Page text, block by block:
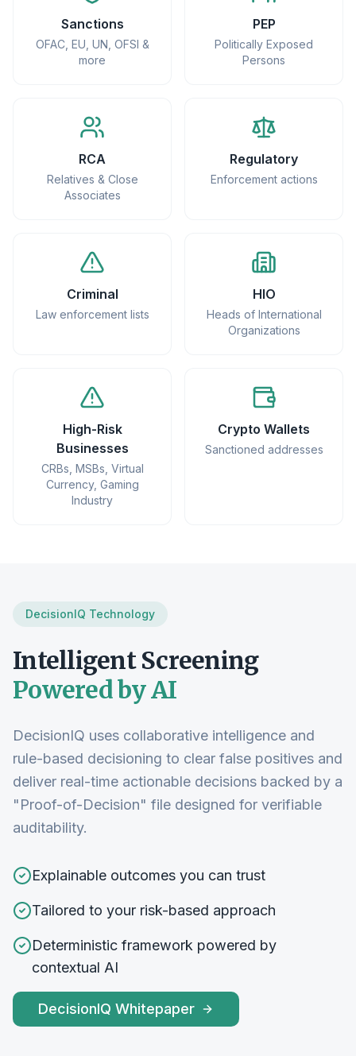
Sanctions
OFAC, EU, UN, OFSI &
more
PEP
Politically Exposed
Persons
RCA
Relatives & Close
Associates
Regulatory
Enforcement actions
Criminal
Law enforcement lists
HIO
Heads of International
Organizations
High-Risk
Businesses
CRBs, MSBs, Virtual
Currency, Gaming
Industry
Crypto Wallets
Sanctioned addresses
DecisionIQ Technology
Intelligent Screening
Powered by AI
DecisionIQ uses collaborative intelligence and
rule-based decisioning to clear false positives and
deliver real-time actionable decisions backed by a
"Proof-of-Decision" file designed for verifiable
auditability.
Explainable outcomes you can trust
Tailored to your risk-based approach
Deterministic framework powered by
contextual AI
DecisionIQ Whitepaper